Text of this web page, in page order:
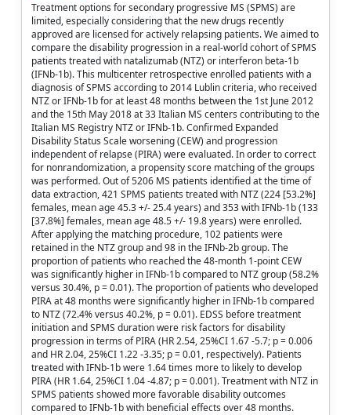
Treatment options for secondary progressive MS (SPMS) are
limited, especially considering that the new drugs recently
approved are licensed for actively relapsing patients. We aimed to
compare the disability progression in a real-world cohort of SPMS
patients treated with natalizumab (NTZ) or interferon beta-1b
(IFNb-1b). This multicenter retrospective enrolled patients with a
diagnosis of SPMS according to 2014 Lublin criteria, who received
NTZ or IFNb-1b for at least 48 months between the 1st June 2012
and the 15th May 2018 at 33 Italian MS centers contributing to the
Italian MS Registry NTZ or IFNb-1b. Confirmed Expanded
Disability Status Scale worsening (CEW) and progression
independent of relapse (PIRA) were evaluated. In order to correct
for nonrandomization, a propensity score matching of the groups
was performed. Out of 5206 MS patients identified at the time of
data extraction, 421 SPMS patients treated with NTZ (224 [53.2%]
females, mean age 45.3 +/- 25.4 years) and 353 with IFNb-1b (133
[37.8%] females, mean age 48.5 +/- 19.8 years) were enrolled.
After applying the matching procedure, 102 patients were
retained in the NTZ group and 98 in the IFNb-2b group. The
proportion of patients who reached the 48-month 1-point CEW
was significantly higher in IFNb-1b compared to NTZ group (58.2%
versus 30.4%, p = 0.01). The proportion of patients who developed
PIRA at 48 months were significantly higher in IFNb-1b compared
to NTZ (72.4% versus 40.2%, p = 0.01). EDSS before treatment
initiation and SPMS duration were risk factors for disability
progression in terms of PIRA (HR 2.54, 25%CI 1.67 -5.7; p = 0.006
and HR 2.04, 25%CI 1.22 -3.35; p = 0.01, respectively). Patients
treated with IFNb-1b were 1.64 times more to likely to develop
PIRA (HR 1.64, 25%CI 1.04 -4.87; p = 0.001). Treatment with NTZ in
SPMS patients showed more favorable disability outcomes
compared to IFNb-1b with beneficial effects over 48 months.